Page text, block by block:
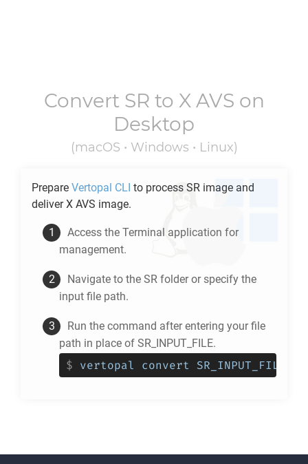
Convert SR to X AVS on
Desktop
(macOS • Windows • Linux)
Prepare Vertopal CLI to process SR image and
deliverX AVS image.
Access the Terminal application for
management.
Navigate to the SR folder or specify the
input file path.
Run the command after entering your file
path in place of SR_INPUT_FILE.
$ vertopal convert SR_INPUT_FILE